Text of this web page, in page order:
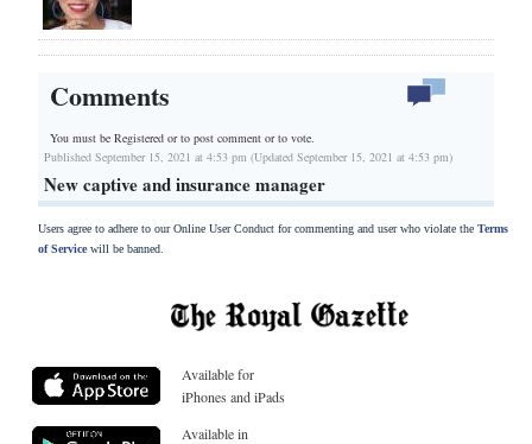
Comments
You must be Registered orto post comment or to vote.
Published September 15, 2021 at 4:53 pm (Updated September 15, 2021 at 4:53 pm)
New captive and insurance manager
Users agree to adhere to our Online User Conduct for commenting and user who violate the Terms
of Servicewill be banned.
Available for
iPhones and iPads
Available in